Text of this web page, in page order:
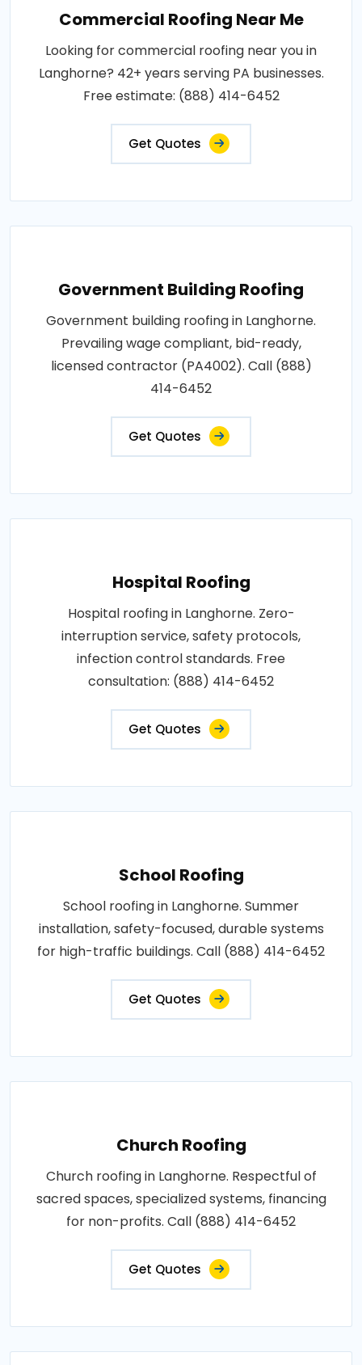
Commercial Roofing Near Me
Looking for commercial roofing near you in
Langhorne? 42+ years serving PA businesses.
Free estimate: (888) 414-6452
Get Quotes
Government Building Roofing
Government building roofing in Langhorne.
Prevailing wage compliant, bid-ready,
licensed contractor (PA4002). Call (888)
414-6452
Get Quotes
Hospital Roofing
Hospital roofing in Langhorne. Zero-
interruption service, safety protocols,
infection control standards. Free
consultation: (888) 414-6452
Get Quotes
School Roofing
School roofing in Langhorne. Summer
installation, safety-focused, durable systems
for high-traffic buildings. Call (888) 414-6452
Get Quotes
Church Roofing
Church roofing in Langhorne. Respectful of
sacred spaces, specialized systems, financing
for non-profits. Call (888) 414-6452
Get Quotes